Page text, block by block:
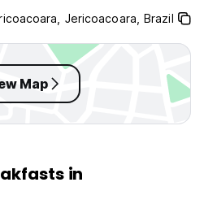
Jericoacoara, Brazil
Map
in